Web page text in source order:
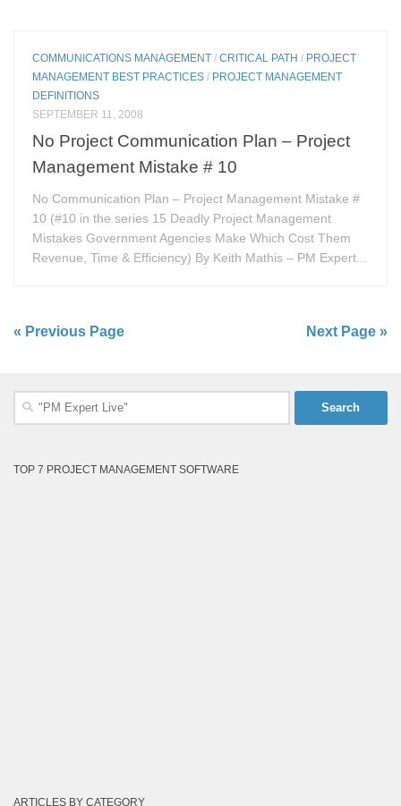
COMMUNICATIONS MANAGEMENT /CRITICAL PATH / PROJECT
MANAGEMENT BEST PRACTICES / PROJECT MANAGEMENT
DEFINITIONS
SEPTEMBER 11, 2008
No Project Communication Plan – Project
Management Mistake # 10
No Communication Plan – Project Management Mistake #
10 (#10 in the series 15 Deadly Project Management
Mistakes Government Agencies Make Which Cost Them
Revenue, Time & Efficiency) By Keith Mathis – PM Expert...
« Previous Page Next Page »
Search
TOP 7 PROJECT MANAGEMENT SOFTWARE
ARTICLES BY CATEGORY